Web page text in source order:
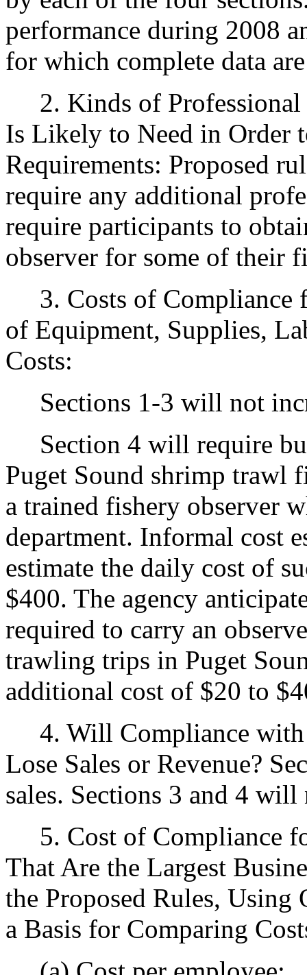
performance during 2008
for which complete data
2. Kinds of Professional
Is Likely to Need in Order
Requirements: Proposed
require any additional
require participants to
observer for some of their
3. Costs of Compliance
of Equipment, Supplies,
Costs:
Sections 1-3 will not
Section 4 will require
Puget Sound shrimp trawl
a trained fishery observer
department. Informal cost
estimate the daily cost of
$400. The agency
required to carry an
trawling trips in Puget
additional cost of $20 to
4. Will Compliance with
Lose Sales or Revenue?
sales. Sections 3 and 4 will
5. Cost of Compliance
That Are the Largest
the Proposed Rules,
a Basis for Comparing